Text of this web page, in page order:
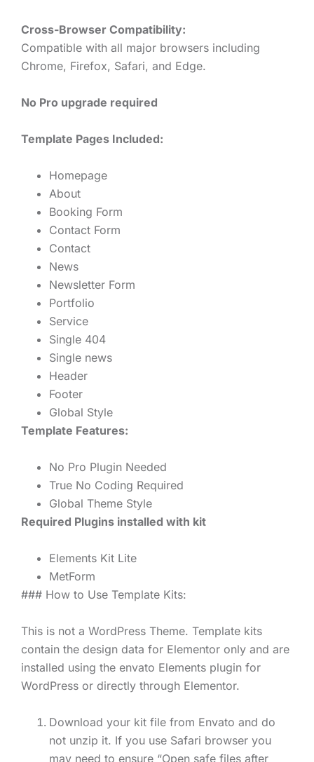
Cross-Browser Compatibility:
Compatible with all major browsers including
Chrome, Firefox, Safari, and Edge.
No Pro upgrade required
Template Pages Included:
Homepage
About
Booking Form
Contact Form
Contact
News
Newsletter Form
Portfolio
Service
Single 404
Single news
Header
Footer
Global Style
Template Features:
No Pro Plugin Needed
True No Coding Required
Global Theme Style
Required Plugins installed with kit
Elements Kit Lite
MetForm
### How to Use Template Kits:
This is not a WordPress Theme. Template kits
contain the design data for Elementor only and are
installed using the envato Elements plugin for
WordPress or directly through Elementor.
Download your kit file from Envato and do
not unzip it. If you use Safari browser you
may need to ensure “Open safe files after